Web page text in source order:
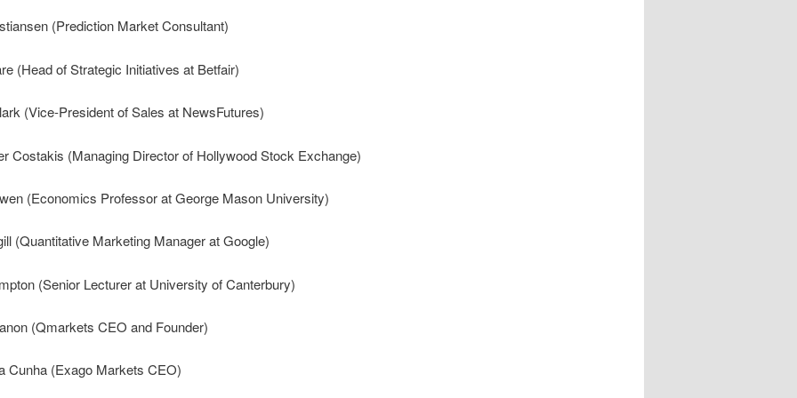
(Prediction Market Consultant)
(Head of Strategic Initiatives at Betfair)
(Vice-President of Sales at NewsFutures)
Costakis (Managing Director of Hollywood Stock Exchange)
(Economics Professor at George Mason University)
(Quantitative Marketing Manager at Google)
(Senior Lecturer at University of Canterbury)
(Qmarkets CEO and Founder)
Cunha (Exago Markets CEO)